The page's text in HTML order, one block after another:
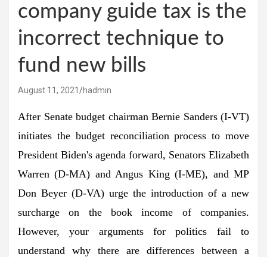
company guide tax is the
incorrect technique to
fund new bills
August 11, 2021 hadmin
After Senate budget chairman Bernie Sanders (I-VT)
initiates the budget reconciliation process to move
President Biden's agenda forward, Senators Elizabeth
Warren (D-MA) and Angus King (I-ME), and MP
Don Beyer (D-VA) urge the introduction of a new
surcharge on the book income of companies.
However, your arguments for politics fail to
understand why there are differences between a